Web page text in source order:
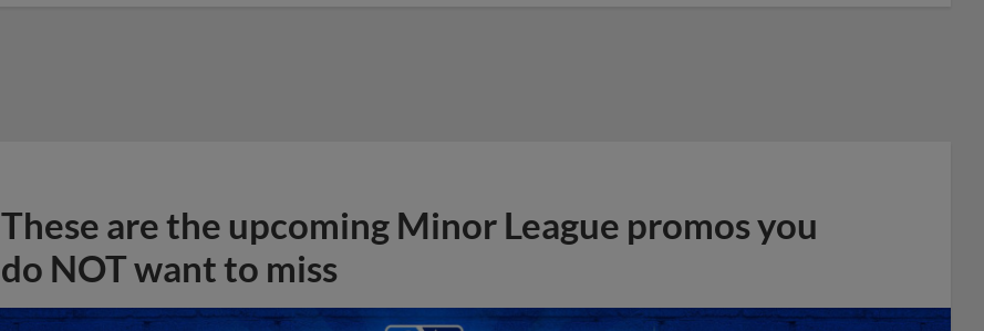
These are the upcoming Minor League promos you
do NOT want to miss